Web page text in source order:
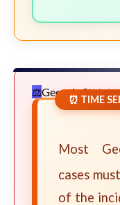
Georgia
⏰ TIME
Most
cases
of the